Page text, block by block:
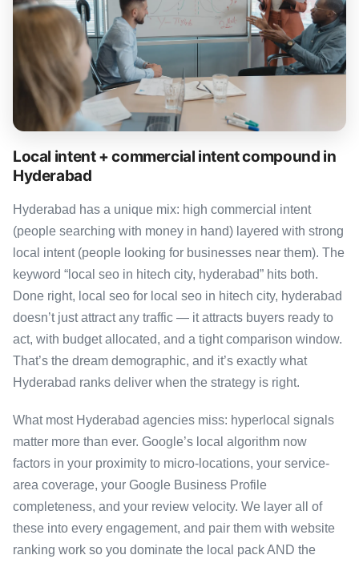
Local intent + commercial intent compound in
Hyderabad
Hyderabad has a unique mix: high commercial intent
(people searching with money in hand) layered with strong
local intent (people looking for businesses near them). The
keyword “local seo in hitech city, hyderabad” hits both.
Done right, local seo for local seo in hitech city, hyderabad
doesn’t just attract any traffic — it attracts buyers ready to
act, with budget allocated, and a tight comparison window.
That’s the dream demographic, and it’s exactly what
Hyderabad ranks deliver when the strategy is right.
What most Hyderabad agencies miss: hyperlocal signals
matter more than ever. Google’s local algorithm now
factors in your proximity to micro-locations, your service-
area coverage, your Google Business Profile
completeness, and your review velocity. We layer all of
these into every engagement, and pair them with website
ranking work so you dominate the local pack AND the